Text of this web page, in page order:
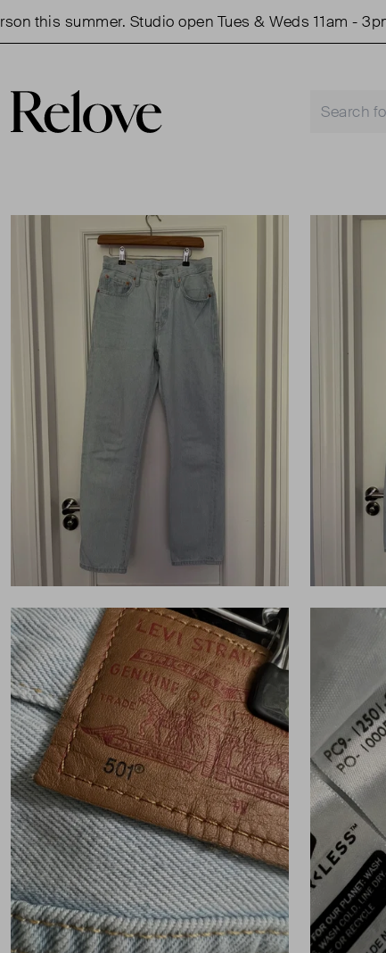
summer. Studio open Tues & Weds 11am - 3pm.